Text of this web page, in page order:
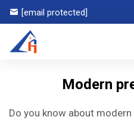
[email protected]
Modern
Do you know about